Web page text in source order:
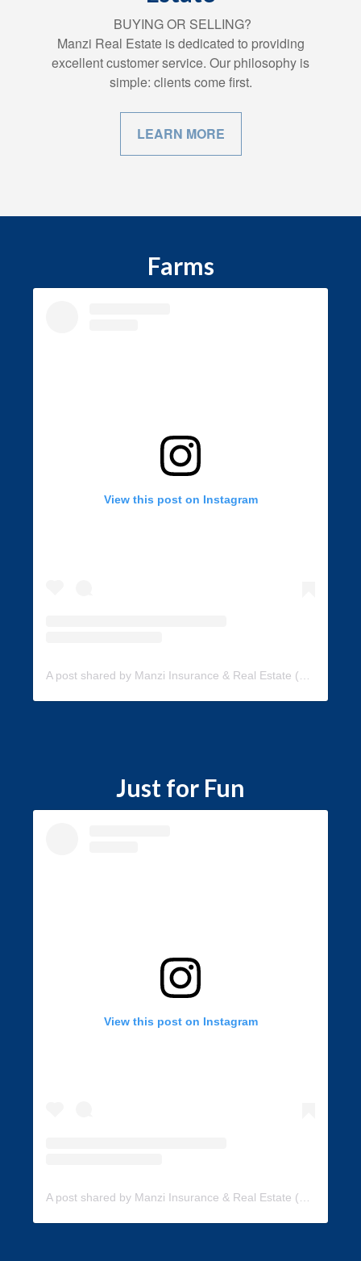
BUYING OR SELLING?
Manzi Real Estate is dedicated to providing
excellent customer service. Our philosophy is
simple: clients come first.
LEARN MORE
Farms
View this post on Instagram
A post shared by Manzi Insurance & Real Estate (@manzi_insurance)
Just for Fun
View this post on Instagram